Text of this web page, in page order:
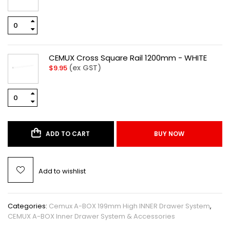
CEMUX Cross Square Rail 1200mm - WHITE
$9.95 (ex GST)
ADD TO CART BUY NOW
Add to wishlist
Categories: Cemux A-BOX 199mm High INNER Drawer System,
CEMUX A-BOX Inner Drawer System & Accessories